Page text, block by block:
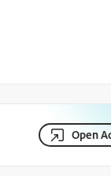
Open